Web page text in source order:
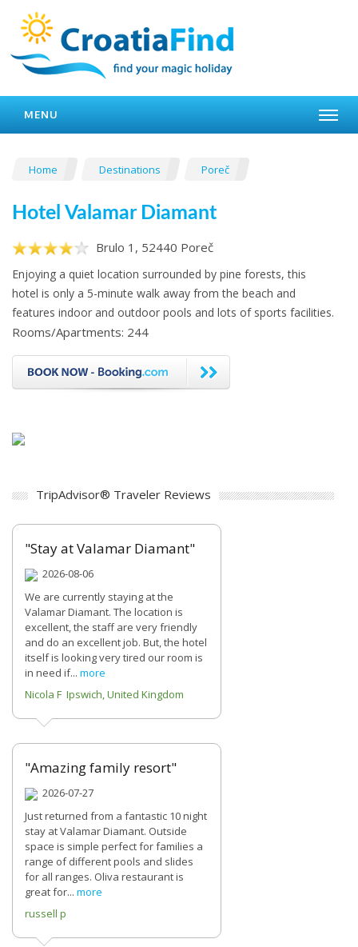
MENU
Home Destinations Poreč
Hotel Valamar Diamant
Brulo 1, 52440 Poreč
Enjoying a quiet location surrounded by pine forests, this
hotel is only a 5-minute walk away from the beach and
features indoor and outdoor pools and lots of sports facilities.
Rooms/Apartments: 244
TripAdvisor® Traveler Reviews
"Stay at Valamar Diamant"
2026-08-06
We are currently staying at the
Valamar Diamant. The location is
excellent, the staff are very friendly
and do an excellent job. But, the hotel
itself is looking very tired our room is
in need if... more
Nicola F Ipswich, United Kingdom
"Amazing family resort"
2026-07-27
Just returned from a fantastic 10 night
stay at Valamar Diamant. Outside
space is simple perfect for families a
range of different pools and slides
for all ranges. Oliva restaurant is
great for... more
russell p